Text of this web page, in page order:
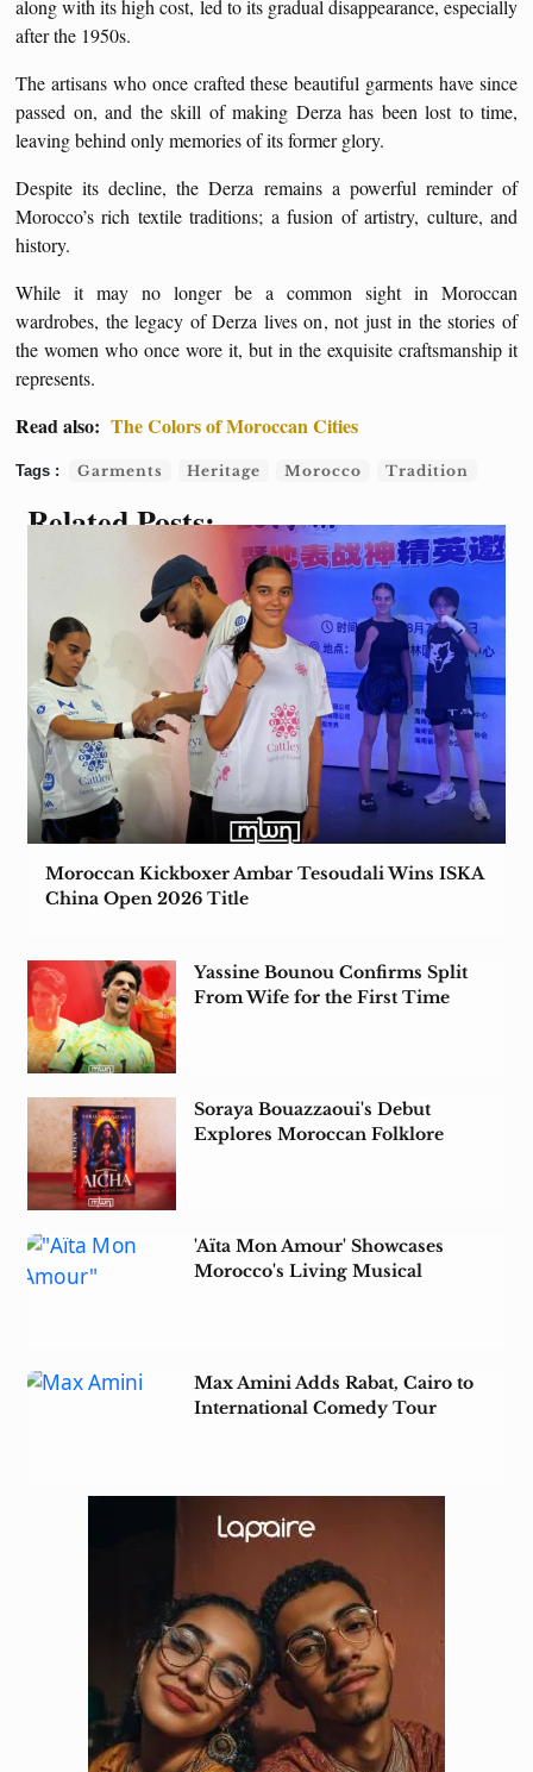
along with its high cost, led to its gradual disappearance, especially
after the 1950s.
The artisans who once crafted these beautiful garments have since
passed on, and the skill of making Derza has been lost to time,
leaving behind only memories of its former glory.
Despite its decline, the Derza remains a powerful reminder of
Morocco’s rich textile traditions; a fusion of artistry, culture, and
history.
While it may no longer be a common sight in Moroccan
wardrobes, the legacy of Derza lives on, not just in the stories of
the women who once wore it, but in the exquisite craftsmanship it
represents.
Read also: The Colors of Moroccan Cities
Garments Heritage Morocco Tradition
Related Posts:
Moroccan Kickboxer Ambar Tesoudali Wins ISKA
China Open 2026 Title
Yassine Bounou Confirms Split
From Wife for the First Time
Soraya Bouazzaoui's Debut
Explores Moroccan Folklore
'Aïta Mon Amour' Showcases
Morocco's Living Musical
Max Amini Adds Rabat, Cairo to
International Comedy Tour